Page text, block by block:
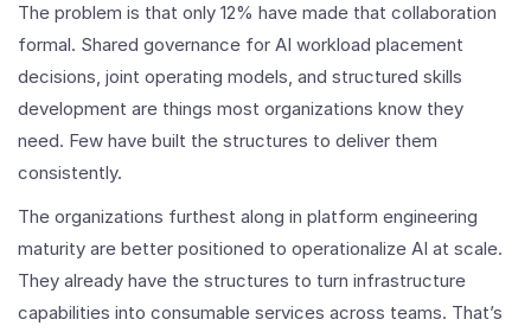
The problem is that only 12% have made that collaboration
formal. Shared governance for AI workload placement
decisions, joint operating models, and structured skills
development are things most organizations know they
need. Few have built the structures to deliver them
consistently.
The organizations furthest along in platform engineering
maturity are better positioned to operationalize AI at scale.
They already have the structures to turn infrastructure
capabilities into consumable services across teams. That’s